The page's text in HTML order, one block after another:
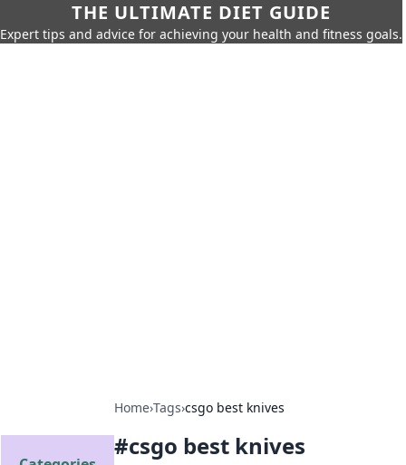
THE ULTIMATE DIET GUIDE
Expert tips and advice for achieving your health and fitness goals.
Home›Tags›csgo best knives
#csgo best knives